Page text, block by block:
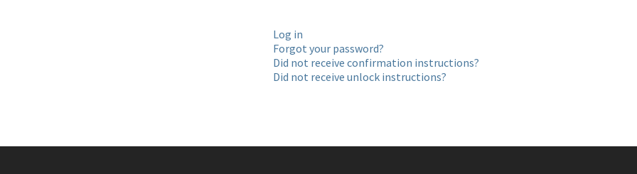
Log in
Forgot your password?
Did not receive confirmation instructions?
Did not receive unlock instructions?